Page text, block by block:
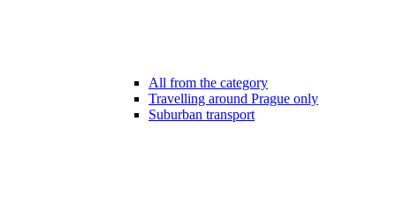
All from the category
Travelling around Prague only
Suburban transport